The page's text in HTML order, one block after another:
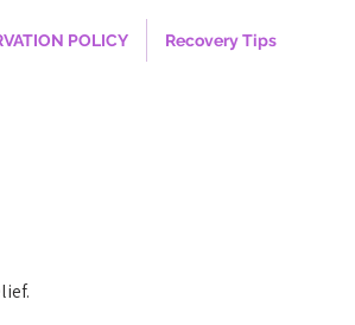
POLICY Recovery Tips